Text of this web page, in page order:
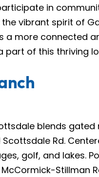
in
vibrant spirit of
more connected
part of this thriving
blends
Rd.
golf, and lakes.
Stillman